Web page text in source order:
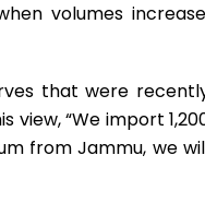
volumes
that were
view, “We import
from Jammu, we